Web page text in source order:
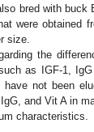
bred with
were obtained
size.
the
as IGF-1,
not been
and Vit A in
characteristics.